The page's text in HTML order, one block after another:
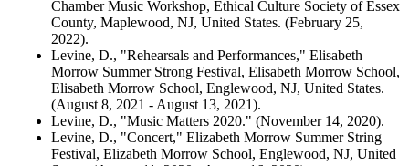
Chamber Music Workshop, Ethical Culture Society of Essex
County, Maplewood, NJ, United States. (February 25,
2022).
Levine, D., "Rehearsals and Performances," Elisabeth
Morrow Summer Strong Festival, Elisabeth Morrow School,
Elisabeth Morrow School, Englewood, NJ, United States.
(August 8, 2021 - August 13, 2021).
Levine, D., "Music Matters 2020." (November 14, 2020).
Levine, D., "Concert," Elizabeth Morrow Summer String
Festival, Elizabeth Morrow School, Englewood, NJ, United